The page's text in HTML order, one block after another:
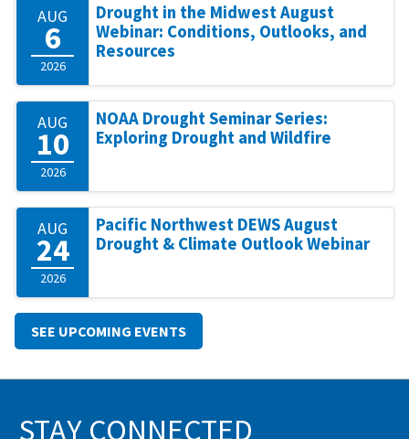
AUG
6
2026
Drought in the Midwest August
Webinar: Conditions, Outlooks, and
Resources
AUG
10
2026
NOAA Drought Seminar Series:
Exploring Drought and Wildfire
AUG
24
2026
Pacific Northwest DEWS August
Drought & Climate Outlook Webinar
SEE UPCOMING EVENTS
STAY CONNECTED